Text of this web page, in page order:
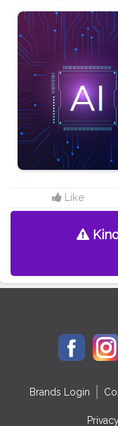
Like
Brands Login